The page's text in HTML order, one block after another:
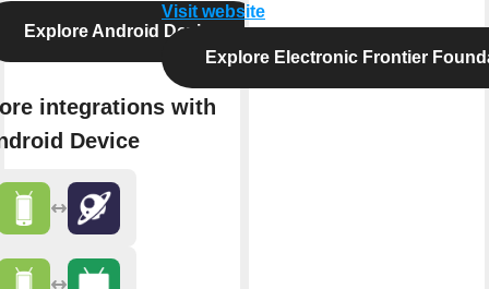
Explore Android Device
integrations with
Device
Visit website
Explore Electronic Frontier